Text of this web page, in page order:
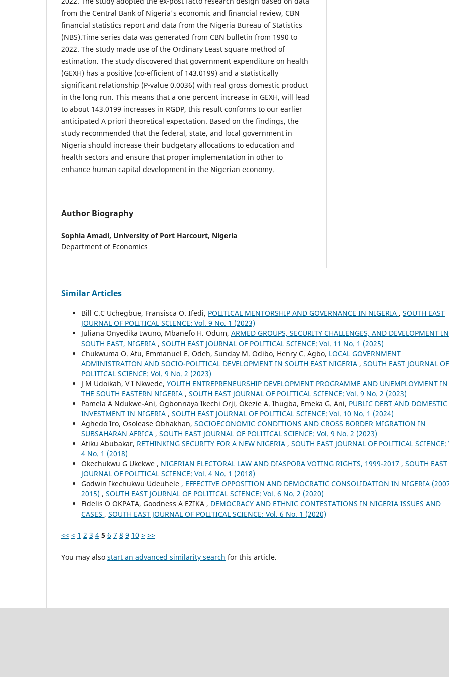
from the Central Bank of Nigeria's economic and financial review, CBN
financial statistics report and data from the Nigeria Bureau of Statistics
(NBS).Time series data was generated from CBN bulletin from 1990 to
2022. The study made use of the Ordinary Least square method of
estimation. The study discovered that government expenditure on health
(GEXH) has a positive (co-efficient of 143.0199) and a statistically
significant relationship (P-value 0.0036) with real gross domestic product
in the long run. This means that a one percent increase in GEXH, will lead
to about 143.0199 increases in RGDP, this result conforms to our earlier
anticipated A priori theoretical expectation. Based on the findings, the
study recommended that the federal, state, and local government in
Nigeria should increase their budgetary allocations to education and
health sectors and ensure that proper implementation in other to
enhance human capital development in the Nigerian economy.
Author Biography
Sophia Amadi, University of Port Harcourt, Nigeria
Department of Economics
Similar Articles
Bill C.C Uchegbue, Fransisca O. Ifedi, POLITICAL MENTORSHIP AND GOVERNANCE IN NIGERIA , SOUTH EAST
JOURNAL OF POLITICAL SCIENCE: Vol. 9 No. 1 (2023)
Juliana Onyedika Iwuno, Mbanefo H. Odum, ARMED GROUPS, SECURITY CHALLENGES, AND DEVELOPMENT IN
SOUTH EAST, NIGERIA , SOUTH EAST JOURNAL OF POLITICAL SCIENCE: Vol. 11 No. 1 (2025)
Chukwuma O. Atu, Emmanuel E. Odeh, Sunday M. Odibo, Henry C. Agbo, LOCAL GOVERNMENT
ADMINISTRATION AND SOCIO-POLITICAL DEVELOPMENT IN SOUTH EAST NIGERIA , SOUTH EAST JOURNAL OF
POLITICAL SCIENCE: Vol. 9 No. 2 (2023)
J M Udoikah, V I Nkwede, YOUTH ENTREPRENEURSHIP DEVELOPMENT PROGRAMME AND UNEMPLOYMENT IN
THE SOUTH EASTERN NIGERIA , SOUTH EAST JOURNAL OF POLITICAL SCIENCE: Vol. 9 No. 2 (2023)
Pamela A Ndukwe-Ani, Ogbonnaya Ikechi Orji, Okezie A. Ihugba, Emeka G. Ani, PUBLIC DEBT AND DOMESTIC
INVESTMENT IN NIGERIA , SOUTH EAST JOURNAL OF POLITICAL SCIENCE: Vol. 10 No. 1 (2024)
Aghedo Iro, Osolease Obhakhan, SOCIOECONOMIC CONDITIONS AND CROSS BORDER MIGRATION IN
SUBSAHARAN AFRICA , SOUTH EAST JOURNAL OF POLITICAL SCIENCE: Vol. 9 No. 2 (2023)
Atiku Abubakar, RETHINKING SECURITY FOR A NEW NIGERIA , SOUTH EAST JOURNAL OF POLITICAL SCIENCE:
4 No. 1 (2018)
Okechukwu G Ukekwe , NIGERIAN ELECTORAL LAW AND DIASPORA VOTING RIGHTS, 1999-2017 , SOUTH EAST
JOURNAL OF POLITICAL SCIENCE: Vol. 4 No. 1 (2018)
Godwin Ikechukwu Udeuhele , EFFECTIVE OPPOSITION AND DEMOCRATIC CONSOLIDATION IN NIGERIA
2015) , SOUTH EAST JOURNAL OF POLITICAL SCIENCE: Vol. 6 No. 2 (2020)
Fidelis O OKPATA, Goodness A EZIKA , DEMOCRACY AND ETHNIC CONTESTATIONS IN NIGERIA ISSUES AND
CASES , SOUTH EAST JOURNAL OF POLITICAL SCIENCE: Vol. 6 No. 1 (2020)
<< < 1 2 3 4 5 6 7 8 9 10 > >>
You may also start an advanced similarity search for this article.